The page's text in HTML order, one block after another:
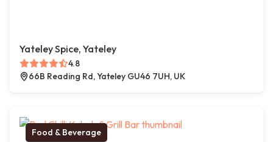
Yateley Spice, Yateley
4.8
66B Reading Rd, Yateley GU46 7UH, UK
Food & Beverage